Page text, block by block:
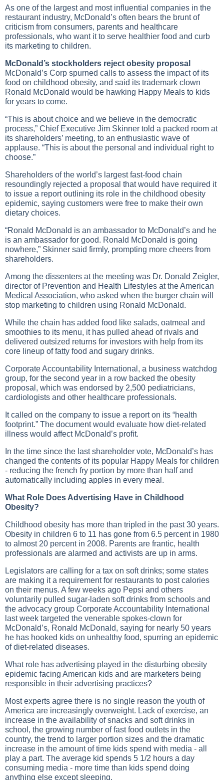
As one of the largest and most influential companies in the
restaurant industry, McDonald’s often bears the brunt of
criticism from consumers, parents and healthcare
professionals, who want it to serve healthier food and curb
its marketing to children.
McDonald’s stockholders reject obesity proposal
McDonald’s Corp spurned calls to assess the impact of its
food on childhood obesity, and said its trademark clown
Ronald McDonald would be hawking Happy Meals to kids
for years to come.
“This is about choice and we believe in the democratic
process,” Chief Executive Jim Skinner told a packed room at
its shareholders’ meeting, to an enthusiastic wave of
applause. “This is about the personal and individual right to
choose.”
Shareholders of the world’s largest fast-food chain
resoundingly rejected a proposal that would have required it
to issue a report outlining its role in the childhood obesity
epidemic, saying customers were free to make their own
dietary choices.
“Ronald McDonald is an ambassador to McDonald’s and he
is an ambassador for good. Ronald McDonald is going
nowhere,” Skinner said firmly, prompting more cheers from
shareholders.
Among the dissenters at the meeting was Dr. Donald Zeigler,
director of Prevention and Health Lifestyles at the American
Medical Association, who asked when the burger chain will
stop marketing to children using Ronald McDonald.
While the chain has added food like salads, oatmeal and
smoothies to its menu, it has pulled ahead of rivals and
delivered outsized returns for investors with help from its
core lineup of fatty food and sugary drinks.
Corporate Accountability International, a business watchdog
group, for the second year in a row backed the obesity
proposal, which was endorsed by 2,500 pediatricians,
cardiologists and other healthcare professionals.
It called on the company to issue a report on its “health
footprint.” The document would evaluate how diet-related
illness would affect McDonald’s profit.
In the time since the last shareholder vote, McDonald’s has
changed the contents of its popular Happy Meals for children
- reducing the french fry portion by more than half and
automatically including apples in every meal.
What Role Does Advertising Have in Childhood
Obesity?
Childhood obesity has more than tripled in the past 30 years.
Obesity in children 6 to 11 has gone from 6.5 percent in 1980
to almost 20 percent in 2008. Parents are frantic, health
professionals are alarmed and activists are up in arms.
Legislators are calling for a tax on soft drinks; some states
are making it a requirement for restaurants to post calories
on their menus. A few weeks ago Pepsi and others
voluntarily pulled sugar-laden soft drinks from schools and
the advocacy group Corporate Accountability International
last week targeted the venerable spokes-clown for
McDonald’s, Ronald McDonald, saying for nearly 50 years
he has hooked kids on unhealthy food, spurring an epidemic
of diet-related diseases.
What role has advertising played in the disturbing obesity
epidemic facing American kids and are marketers being
responsible in their advertising practices?
Most experts agree there is no single reason the youth of
America are increasingly overweight. Lack of exercise, an
increase in the availability of snacks and soft drinks in
school, the growing number of fast food outlets in the
country, the trend to larger portion sizes and the dramatic
increase in the amount of time kids spend with media - all
play a part. The average kid spends 5 1/2 hours a day
consuming media - more time than kids spend doing
anything else except sleeping.